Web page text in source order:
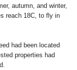
autumn, and winter,
reach 18C, to fly in
had been located
properties had